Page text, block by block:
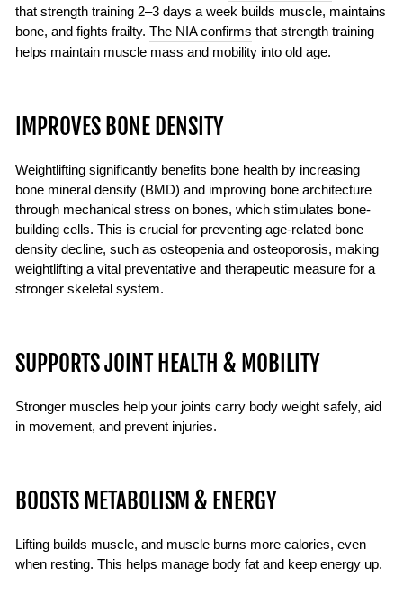
that strength training 2–3 days a week builds muscle, maintains
bone, and fights frailty. The NIA confirms that strength training
helps maintain muscle mass and mobility into old age.
IMPROVES BONE DENSITY
Weightlifting significantly benefits bone health by increasing
bone mineral density (BMD) and improving bone architecture
through mechanical stress on bones, which stimulates bone-
building cells. This is crucial for preventing age-related bone
density decline, such as osteopenia and osteoporosis, making
weightlifting a vital preventative and therapeutic measure for a
stronger skeletal system.
SUPPORTS JOINT HEALTH & MOBILITY
Stronger muscles help your joints carry body weight safely, aid
in movement, and prevent injuries.
BOOSTS METABOLISM & ENERGY
Lifting builds muscle, and muscle burns more calories, even
when resting. This helps manage body fat and keep energy up.